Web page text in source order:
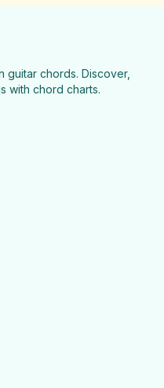
guitar chords. Discover,
with chord charts.